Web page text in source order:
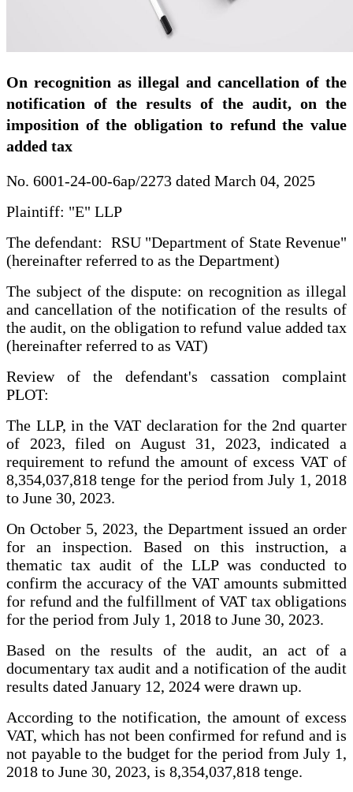
On recognition as illegal and cancellation of the
notification of the results of the audit, on the
imposition of the obligation to refund the value
added tax
No. 6001-24-00-6ap/2273 dated March 04, 2025
Plaintiff: "E" LLP
The defendant: RSU "Department of State Revenue"
(hereinafter referred to as the Department)
The subject of the dispute: on recognition as illegal
and cancellation of the notification of the results of
the audit, on the obligation to refund value added tax
(hereinafter referred to as VAT)
Review of the defendant's cassation complaint
PLOT:
The LLP, in the VAT declaration for the 2nd quarter
of 2023, filed on August 31, 2023, indicated a
requirement to refund the amount of excess VAT of
8,354,037,818 tenge for the period from July 1, 2018
to June 30, 2023.
On October 5, 2023, the Department issued an order
for an inspection. Based on this instruction, a
thematic tax audit of the LLP was conducted to
confirm the accuracy of the VAT amounts submitted
for refund and the fulfillment of VAT tax obligations
for the period from July 1, 2018 to June 30, 2023.
Based on the results of the audit, an act of a
documentary tax audit and a notification of the audit
results dated January 12, 2024 were drawn up.
According to the notification, the amount of excess
VAT, which has not been confirmed for refund and is
not payable to the budget for the period from July 1,
2018 to June 30, 2023, is 8,354,037,818 tenge.